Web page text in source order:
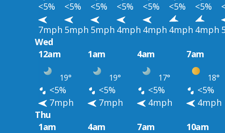
<5% <5% <5% <5% <5% <5% <5%
7mph 5mph 5mph 4mph 4mph 4mph 4mph
Wed
12am
1am 4am 7am
19° 19° 17° 18°
<5% <5% <5% <5%
7mph
7mph 4mph 4mph
Thu
1am
4am 7am 10am